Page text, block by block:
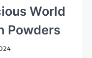
World
Powders